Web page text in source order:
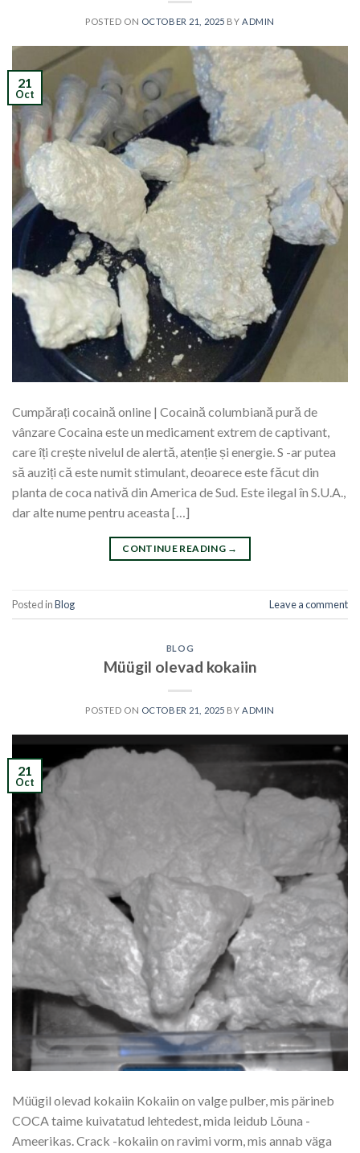
POSTED ON OCTOBER 21, 2025 BY ADMIN
21
Oct
Cumpărați cocaină online | Cocaină columbiană pură de
vânzare Cocaina este un medicament extrem de captivant,
care îți crește nivelul de alertă, atenție și energie. S -ar putea
să auziți că este numit stimulant, deoarece este făcut din
planta de coca nativă din America de Sud. Este ilegal în S.U.A.,
dar alte nume pentru aceasta […]
CONTINUE READING →
Posted inBlog Leave a comment
BLOG
Müügil olevad kokaiin
POSTED ON OCTOBER 21, 2025 BY ADMIN
21
Oct
Müügil olevad kokaiin Kokaiin on valge pulber, mis pärineb
COCA taime kuivatatud lehtedest, mida leidub Lõuna -
Ameerikas. Crack -kokaiin on ravimi vorm, mis annab väga